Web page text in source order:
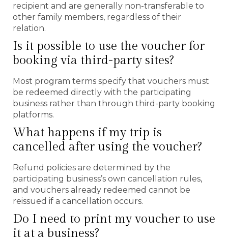
recipient and are generally non-transferable to
other family members, regardless of their
relation.
Is it possible to use the voucher for
booking via third-party sites?
Most program terms specify that vouchers must
be redeemed directly with the participating
business rather than through third-party booking
platforms.
What happens if my trip is
cancelled after using the voucher?
Refund policies are determined by the
participating business’s own cancellation rules,
and vouchers already redeemed cannot be
reissued if a cancellation occurs.
Do I need to print my voucher to use
it at a business?